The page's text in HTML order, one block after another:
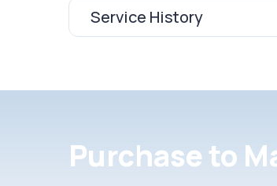
Service History
Purchase to